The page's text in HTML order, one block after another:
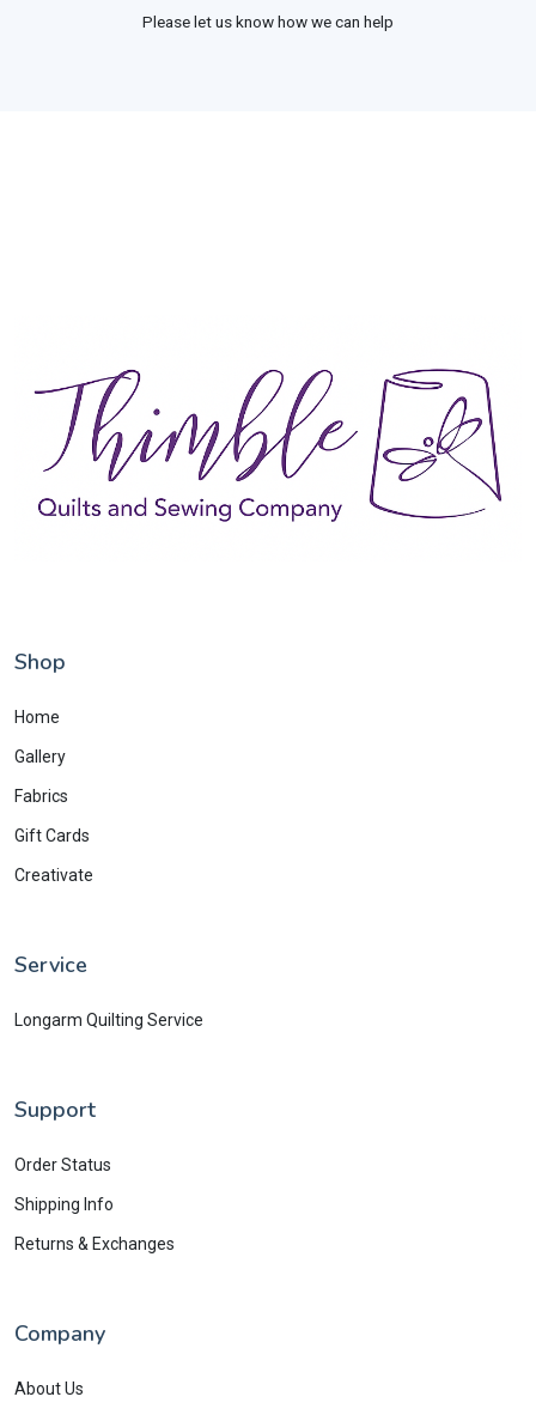
Please let us know how we can help
Shop
Home
Gallery
Fabrics
Gift Cards
Creativate
Service
Longarm Quilting Service
Support
Order Status
Shipping Info
Returns & Exchanges
Company
About Us